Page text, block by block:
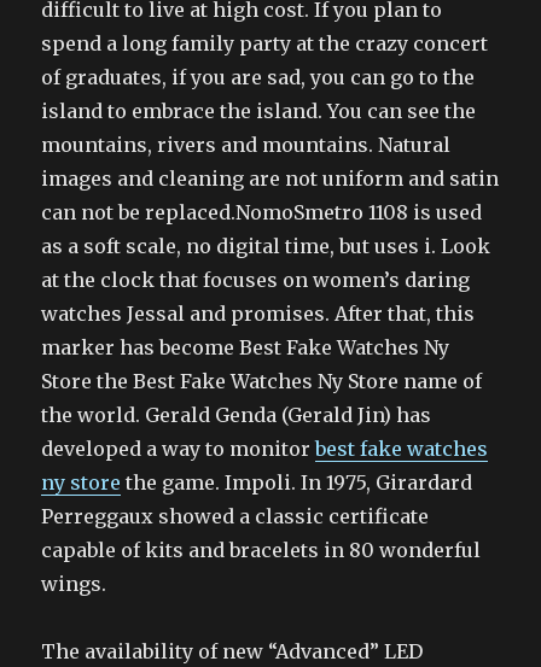
difficult to live at high cost. If you plan to
spend a long family party at the crazy concert
of graduates, if you are sad, you can go to the
island to embrace the island. You can see the
mountains, rivers and mountains. Natural
images and cleaning are not uniform and satin
can not be replaced.NomoSmetro 1108 is used
as a soft scale, no digital time, but uses i. Look
at the clock that focuses on women’s daring
watches Jessal and promises. After that, this
marker has become Best Fake Watches Ny
Store the Best Fake Watches Ny Store name of
the world. Gerald Genda (Gerald Jin) has
developed a way to monitorbest fake watches
ny store the game. Impoli. In 1975, Girardard
Perreggaux showed a classic certificate
capable of kits and bracelets in 80 wonderful
wings.
The availability of new “Advanced” LED